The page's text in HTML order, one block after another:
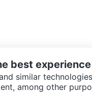
best experience
similar
among other